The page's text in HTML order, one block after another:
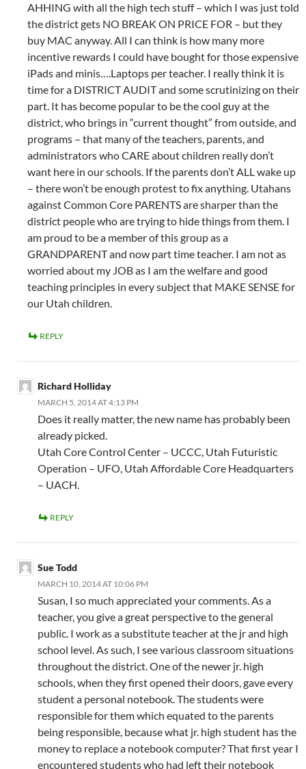
AHHING with all the high tech stuff – which I was just told
the district gets NO BREAK ON PRICE FOR – but they
buy MAC anyway. All I can think is how many more
incentive rewards I could have bought for those expensive
iPads and minis….Laptops per teacher. I really think it is
time for a DISTRICT AUDIT and some scrutinizing on their
part. It has become popular to be the cool guy at the
district, who brings in “current thought” from outside, and
programs – that many of the teachers, parents, and
administrators who CARE about children really don’t
want here in our schools. If the parents don’t ALL wake up
– there won’t be enough protest to fix anything. Utahans
against Common Core PARENTS are sharper than the
district people who are trying to hide things from them. I
am proud to be a member of this group as a
GRANDPARENT and now part time teacher. I am not as
worried about my JOB as I am the welfare and good
teaching principles in every subject that MAKE SENSE for
our Utah children.
REPLY
Richard Holliday
MARCH 5, 2014 AT 4:13 PM
Does it really matter, the new name has probably been
already picked.
Utah Core Control Center – UCCC, Utah Futuristic
Operation – UFO, Utah Affordable Core Headquarters
– UACH.
REPLY
Sue Todd
MARCH 10, 2014 AT 10:06 PM
Susan, I so much appreciated your comments. As a
teacher, you give a great perspective to the general
public. I work as a substitute teacher at the jr and high
school level. As such, I see various classroom situations
throughout the district. One of the newer jr. high
schools, when they first opened their doors, gave every
student a personal notebook. The students were
responsible for them which equated to the parents
being responsible, because what jr. high student has the
money to replace a notebook computer? That first year I
encountered students who had left their notebook